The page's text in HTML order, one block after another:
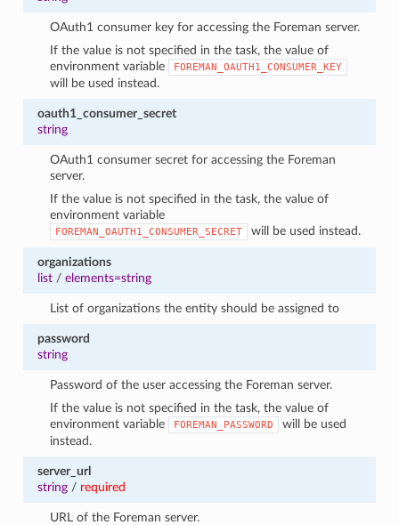
OAuth1 consumer key for accessing the Foreman server.
If the value is not specified in the task, the value of
environment variable
FOREMAN_OAUTH1_CONSUMER_KEY
will be used instead.
oauth1_consumer_secret
string
OAuth1 consumer secret for accessing the Foreman
server.
If the value is not specified in the task, the value of
environment variable
FOREMAN_OAUTH1_CONSUMER_SECRET will be used instead.
organizations
list/ elements=string
List of organizations the entity should be assigned to
password
string
Password of the user accessing the Foreman server.
If the value is not specified in the task, the value of
environment variable
FOREMAN_PASSWORD
will be used
instead.
server_url
string/ required
URL of the Foreman server.